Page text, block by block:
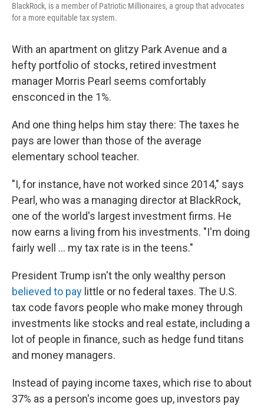
BlackRock, is a member of Patriotic Millionaires, a group that advocates
for a more equitable tax system.
With an apartment on glitzy Park Avenue and a
hefty portfolio of stocks, retired investment
manager Morris Pearl seems comfortably
ensconced in the 1%.
And one thing helps him stay there: The taxes he
pays are lower than those of the average
elementary school teacher.
"I, for instance, have not worked since 2014," says
Pearl, who was a managing director at BlackRock,
one of the world's largest investment firms. He
now earns a living from his investments. "I'm doing
fairly well ... my tax rate is in the teens."
President Trump isn't the only wealthy person
believed to pay little or no federal taxes. The U.S.
tax code favors people who make money through
investments like stocks and real estate, including a
lot of people in finance, such as hedge fund titans
and money managers.
Instead of paying income taxes, which rise to about
37% as a person's income goes up, investors pay